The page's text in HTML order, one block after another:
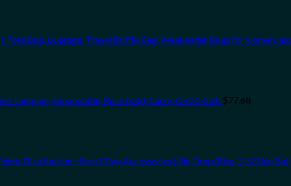
Tote Bag, Luggage, Travel Duffle Bag, Weekender Bags for women,
Luggage, Expandable, Rose Gold, Carry-On 20-Inch $77.68
Distribution Hitch | Tow Accessories | 8in Drop/Rise, 2-5/16in